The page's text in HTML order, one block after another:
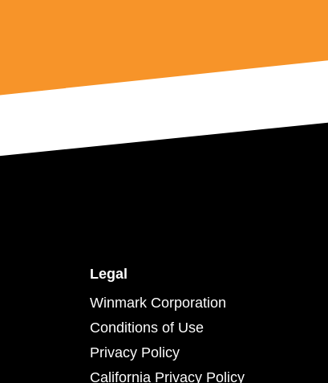
Legal
Winmark Corporation
Conditions of Use
Privacy Policy
California Privacy Policy